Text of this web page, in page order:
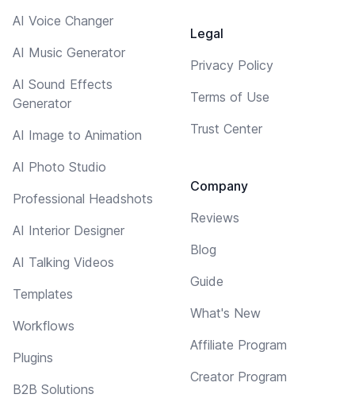
AI Voice Changer
AI Music Generator
AI Sound Effects
Generator
AI Image to Animation
AI Photo Studio
Professional Headshots
AI Interior Designer
AI Talking Videos
Templates
Workflows
Plugins
B2B Solutions
Legal
Privacy Policy
Terms of Use
Trust Center
Company
Reviews
Blog
Guide
What's New
Affiliate Program
Creator Program